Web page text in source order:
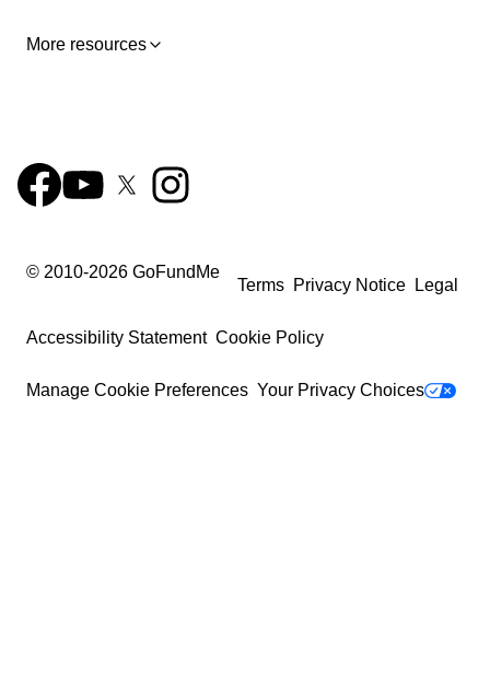
More resources
© 2010-2026 GoFundMe
Terms Privacy Notice Legal
Accessibility Statement Cookie Policy
Manage Cookie Preferences Your Privacy Choices